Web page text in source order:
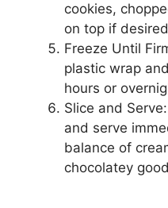
cookies,
on top if
Freeze Until
plastic wrap
hours or
Slice and
and serve
balance of
chocolatey